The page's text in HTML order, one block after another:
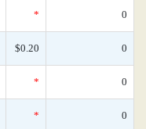
* 0
$0.20 0
* 0
* 0